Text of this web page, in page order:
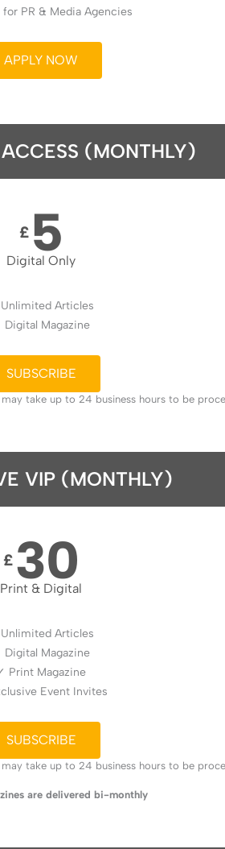
PR & Media Agencies
APPLY NOW
(MONTHLY)
£ 5
Digital Only
Articles
Digital Magazine
SUBSCRIBE
take up to 24 business hours to be
VIP (MONTHLY)
£ 30
Print & Digital
Articles
Digital Magazine
Print Magazine
Event Invites
SUBSCRIBE
take up to 24 business hours to be
are delivered bi-monthly